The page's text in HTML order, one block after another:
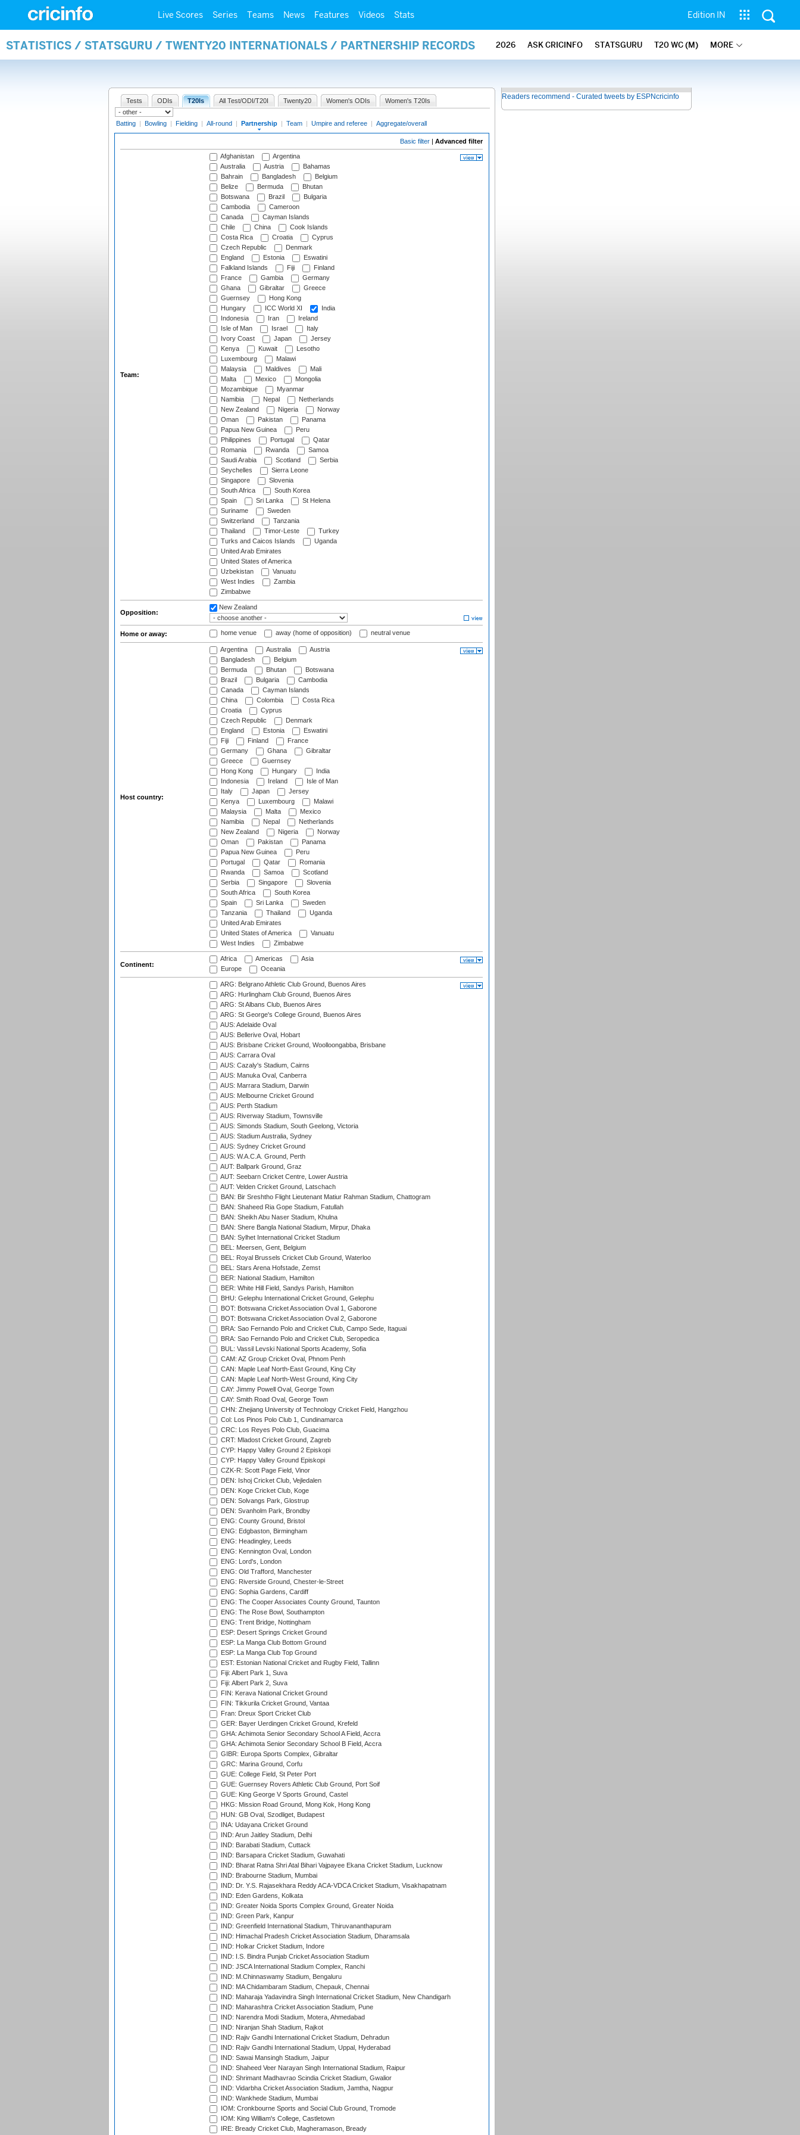
Live Scores Series Teams News Features Videos Stats Edition IN
STATISTICS / STATSGURU / TWENTY20 INTERNATIONALS / PARTNERSHIP RECORDS 2026 ASK CRICINFO STATSGURU T20 WC (M) MORE
Tests ODIs T20Is All Test/ODI/T20I Twenty20 Women's ODIs Women's T20Is
Batting | Bowling | Fielding | All-round | Partnership | Team | Umpire and referee | Aggregate/overall
Basic filter | Advanced filter
Team:
Afghanistan
Argentina
Australia
Austria
Bahamas
Bahrain
Bangladesh
Belgium
Belize
Bermuda
Bhutan
Botswana
Brazil
Bulgaria
Cambodia
Cameroon
Canada
Cayman Islands
Chile
China
Cook Islands
Costa Rica
Croatia
Cyprus
Czech Republic
Denmark
England
Estonia
Eswatini
Falkland Islands
Fiji
Finland
France
Gambia
Germany
Ghana
Gibraltar
Greece
Guernsey
Hong Kong
Hungary
ICC World XI
India
Indonesia
Iran
Ireland
Isle of Man
Israel
Italy
Ivory Coast
Japan
Jersey
Kenya
Kuwait
Lesotho
Luxembourg
Malawi
Malaysia
Maldives
Mali
Malta
Mexico
Mongolia
Mozambique
Myanmar
Namibia
Nepal
Netherlands
New Zealand
Nigeria
Norway
Oman
Pakistan
Panama
Papua New Guinea
Peru
Philippines
Portugal
Qatar
Romania
Rwanda
Samoa
Saudi Arabia
Scotland
Serbia
Seychelles
Sierra Leone
Singapore
Slovenia
South Africa
South Korea
Spain
Sri Lanka
St Helena
Suriname
Sweden
Switzerland
Tanzania
Thailand
Timor-Leste
Turkey
Turks and Caicos Islands
Uganda
United Arab Emirates
United States of America
Uzbekistan
Vanuatu
West Indies
Zambia
Zimbabwe
Opposition:
New Zealand
Home or away: home venue away (home of opposition) neutral venue
Host country:
Argentina Australia
Austria
Bangladesh
Belgium
Bermuda
Bhutan
Botswana
Brazil
Bulgaria
Cambodia
Canada
Cayman Islands
China
Colombia
Costa Rica
Croatia
Cyprus
Czech Republic
Denmark
England
Estonia
Eswatini
Fiji
Finland
France
Germany
Ghana
Gibraltar
Greece
Guernsey
Hong Kong
Hungary
India
Indonesia
Ireland
Isle of Man
Italy
Japan
Jersey
Kenya
Luxembourg
Malawi
Malaysia
Malta
Mexico
Namibia
Nepal
Netherlands
New Zealand
Nigeria
Norway
Oman
Pakistan
Panama
Papua New Guinea
Peru
Portugal
Qatar
Romania
Rwanda
Samoa
Scotland
Serbia
Singapore
Slovenia
South Africa
South Korea
Spain
Sri Lanka
Sweden
Tanzania
Thailand
Uganda
United Arab Emirates
United States of America
Vanuatu
West Indies
Zimbabwe
Continent:
Africa Americas
Asia
Europe
Oceania
ARG: Belgrano Athletic Club Ground, Buenos Aires
ARG: Hurlingham Club Ground, Buenos Aires
ARG: St Albans Club, Buenos Aires
ARG: St George's College Ground, Buenos Aires
AUS: Adelaide Oval
AUS: Bellerive Oval, Hobart
AUS: Brisbane Cricket Ground, Woolloongabba, Brisbane
AUS: Carrara Oval
AUS: Cazaly's Stadium, Cairns
AUS: Manuka Oval, Canberra
AUS: Marrara Stadium, Darwin
AUS: Melbourne Cricket Ground
AUS: Perth Stadium
AUS: Riverway Stadium, Townsville
AUS: Simonds Stadium, South Geelong, Victoria
AUS: Stadium Australia, Sydney
AUS: Sydney Cricket Ground
AUS: W.A.C.A. Ground, Perth
AUT: Ballpark Ground, Graz
AUT: Seebarn Cricket Centre, Lower Austria
AUT: Velden Cricket Ground, Latschach
BAN: Bir Sreshtho Flight Lieutenant Matiur Rahman Stadium, Chattogram
BAN: Shaheed Ria Gope Stadium, Fatullah
BAN: Sheikh Abu Naser Stadium, Khulna
BAN: Shere Bangla National Stadium, Mirpur, Dhaka
BAN: Sylhet International Cricket Stadium
BEL: Meersen, Gent, Belgium
BEL: Royal Brussels Cricket Club Ground, Waterloo
BEL: Stars Arena Hofstade, Zemst
BER: National Stadium, Hamilton
BER: White Hill Field, Sandys Parish, Hamilton
BHU: Gelephu International Cricket Ground, Gelephu
BOT: Botswana Cricket Association Oval 1, Gaborone
BOT: Botswana Cricket Association Oval 2, Gaborone
BRA: Sao Fernando Polo and Cricket Club, Campo Sede, Itaguai
BRA: Sao Fernando Polo and Cricket Club, Seropedica
BUL: Vassil Levski National Sports Academy, Sofia
CAM: AZ Group Cricket Oval, Phnom Penh
CAN: Maple Leaf North-East Ground, King City
CAN: Maple Leaf North-West Ground, King City
CAY: Jimmy Powell Oval, George Town
CAY: Smith Road Oval, George Town
CHN: Zhejiang University of Technology Cricket Field, Hangzhou
Col: Los Pinos Polo Club 1, Cundinamarca
CRC: Los Reyes Polo Club, Guacima
CRT: Mladost Cricket Ground, Zagreb
CYP: Happy Valley Ground 2 Episkopi
CYP: Happy Valley Ground Episkopi
CZK-R: Scott Page Field, Vinor
DEN: Ishoj Cricket Club, Vejledalen
DEN: Koge Cricket Club, Koge
DEN: Solvangs Park, Glostrup
DEN: Svanholm Park, Brondby
ENG: County Ground, Bristol
ENG: Edgbaston, Birmingham
ENG: Headingley, Leeds
ENG: Kennington Oval, London
ENG: Lord's, London
ENG: Old Trafford, Manchester
ENG: Riverside Ground, Chester-le-Street
ENG: Sophia Gardens, Cardiff
ENG: The Cooper Associates County Ground, Taunton
ENG: The Rose Bowl, Southampton
ENG: Trent Bridge, Nottingham
ESP: Desert Springs Cricket Ground
ESP: La Manga Club Bottom Ground
ESP: La Manga Club Top Ground
EST: Estonian National Cricket and Rugby Field, Tallinn
Fiji: Albert Park 1, Suva
Fiji: Albert Park 2, Suva
FIN: Kerava National Cricket Ground
FIN: Tikkurila Cricket Ground, Vantaa
Fran: Dreux Sport Cricket Club
GER: Bayer Uerdingen Cricket Ground, Krefeld
GHA: Achimota Senior Secondary School A Field, Accra
GHA: Achimota Senior Secondary School B Field, Accra
GIBR: Europa Sports Complex, Gibraltar
GRC: Marina Ground, Corfu
GUE: College Field, St Peter Port
GUE: Guernsey Rovers Athletic Club Ground, Port Soif
GUE: King George V Sports Ground, Castel
HKG: Mission Road Ground, Mong Kok, Hong Kong
HUN: GB Oval, Szodliget, Budapest
INA: Udayana Cricket Ground
IND: Arun Jaitley Stadium, Delhi
IND: Barabati Stadium, Cuttack
IND: Barsapara Cricket Stadium, Guwahati
IND: Bharat Ratna Shri Atal Bihari Vajpayee Ekana Cricket Stadium, Lucknow
IND: Brabourne Stadium, Mumbai
IND: Dr. Y.S. Rajasekhara Reddy ACA-VDCA Cricket Stadium, Visakhapatnam
IND: Eden Gardens, Kolkata
IND: Greater Noida Sports Complex Ground, Greater Noida
IND: Green Park, Kanpur
IND: Greenfield International Stadium, Thiruvananthapuram
IND: Himachal Pradesh Cricket Association Stadium, Dharamsala
IND: Holkar Cricket Stadium, Indore
IND: I.S. Bindra Punjab Cricket Association Stadium
IND: JSCA International Stadium Complex, Ranchi
IND: M.Chinnaswamy Stadium, Bengaluru
IND: MA Chidambaram Stadium, Chepauk, Chennai
IND: Maharaja Yadavindra Singh International Cricket Stadium, New Chandigarh
IND: Maharashtra Cricket Association Stadium, Pune
IND: Narendra Modi Stadium, Motera, Ahmedabad
IND: Niranjan Shah Stadium, Rajkot
IND: Rajiv Gandhi International Cricket Stadium, Dehradun
IND: Rajiv Gandhi International Stadium, Uppal, Hyderabad
IND: Sawai Mansingh Stadium, Jaipur
IND: Shaheed Veer Narayan Singh International Stadium, Raipur
IND: Shrimant Madhavrao Scindia Cricket Stadium, Gwalior
IND: Vidarbha Cricket Association Stadium, Jamtha, Nagpur
IND: Wankhede Stadium, Mumbai
IOM: Cronkbourne Sports and Social Club Ground, Tromode
IOM: King William's College, Castletown
IRE: Bready Cricket Club, Magheramason, Bready
Readers recommend - Curated tweets by ESPNcricinfo